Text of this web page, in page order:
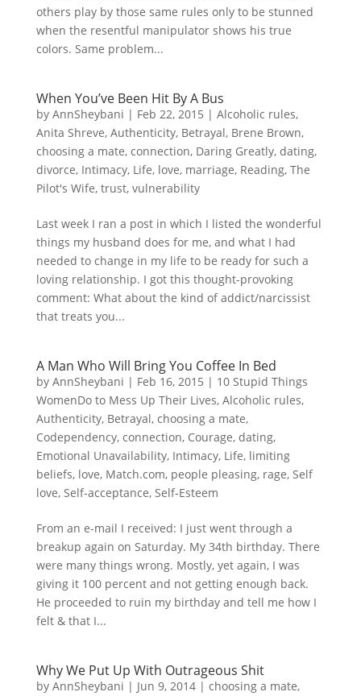
others play by those same rules only to be stunned
when the resentful manipulator shows his true
colors. Same problem...
When You’ve Been Hit By A Bus
by AnnSheybani | Feb 22, 2015 | Alcoholic rules,
Anita Shreve, Authenticity, Betrayal, Brene Brown,
choosing a mate, connection, Daring Greatly, dating,
divorce, Intimacy, Life, love, marriage, Reading, The
Pilot's Wife, trust, vulnerability
Last week I ran a post in which I listed the wonderful
things my husband does for me, and what I had
needed to change in my life to be ready for such a
loving relationship. I got this thought-provoking
comment: What about the kind of addict/narcissist
that treats you...
A Man Who Will Bring You Coffee In Bed
by AnnSheybani | Feb 16, 2015 | 10 Stupid Things
WomenDo to Mess Up Their Lives, Alcoholic rules,
Authenticity, Betrayal, choosing a mate,
Codependency, connection, Courage, dating,
Emotional Unavailability, Intimacy, Life, limiting
beliefs, love, Match.com, people pleasing, rage, Self
love, Self-acceptance, Self-Esteem
From an e-mail I received: I just went through a
breakup again on Saturday. My 34th birthday. There
were many things wrong. Mostly, yet again, I was
giving it 100 percent and not getting enough back.
He proceeded to ruin my birthday and tell me how I
felt & that I...
Why We Put Up With Outrageous Shit
by AnnSheybani | Jun 9, 2014| choosing a mate,